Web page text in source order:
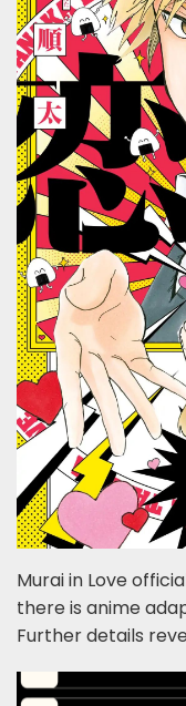
Murai in Love
there is anime
Further details